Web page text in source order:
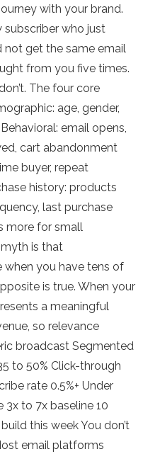
with your brand.
subscriber who just
get the same email
from you five times.
The four core
age, gender,
email opens,
cart abandonment
buyer, repeat
history: products
last purchase
more for small
is that
you have tens of
is true. When your
a meaningful
so relevance
broadcast Segmented
to 50% Click-through
rate 0.5%+ Under
3x to 7x baseline 10
this week You don’t
email platforms